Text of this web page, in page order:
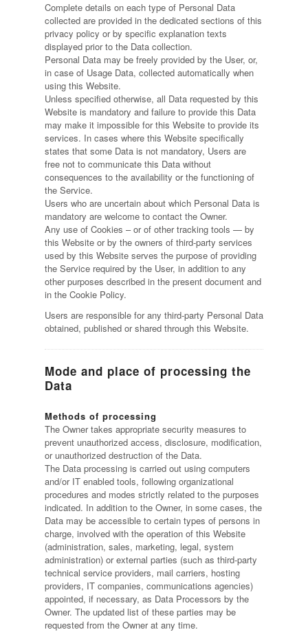
Complete details on each type of Personal Data
collected are provided in the dedicated sections of this
privacy policy or by specific explanation texts
displayed prior to the Data collection.
Personal Data may be freely provided by the User, or,
in case of Usage Data, collected automatically when
using this Website.
Unless specified otherwise, all Data requested by this
Website is mandatory and failure to provide this Data
may make it impossible for this Website to provide its
services. In cases where this Website specifically
states that some Data is not mandatory, Users are
free not to communicate this Data without
consequences to the availability or the functioning of
the Service.
Users who are uncertain about which Personal Data is
mandatory are welcome to contact the Owner.
Any use of Cookies – or of other tracking tools — by
this Website or by the owners of third-party services
used by this Website serves the purpose of providing
the Service required by the User, in addition to any
other purposes described in the present document and
in the Cookie Policy.
Users are responsible for any third-party Personal Data
obtained, published or shared through this Website.
Mode and place of processing the
Data
Methods of processing
The Owner takes appropriate security measures to
prevent unauthorized access, disclosure, modification,
or unauthorized destruction of the Data.
The Data processing is carried out using computers
and/or IT enabled tools, following organizational
procedures and modes strictly related to the purposes
indicated. In addition to the Owner, in some cases, the
Data may be accessible to certain types of persons in
charge, involved with the operation of this Website
(administration, sales, marketing, legal, system
administration) or external parties (such as third-party
technical service providers, mail carriers, hosting
providers, IT companies, communications agencies)
appointed, if necessary, as Data Processors by the
Owner. The updated list of these parties may be
requested from the Owner at any time.